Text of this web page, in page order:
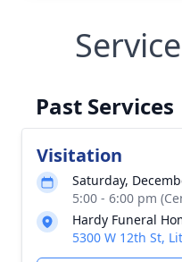
Past Services
Visitation
Saturday,
5:00 - 6:00 pm
Hardy Funeral
5300 W 12th St,